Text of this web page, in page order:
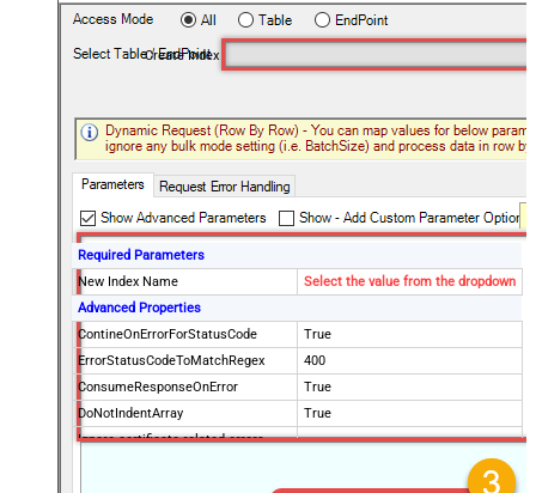
Create Index
Required Parameters
New Index Name
Select the value from the dropdown
Advanced Properties
ContineOnErrorForStatusCode
True
ErrorStatusCodeToMatchRegex
400
ConsumeResponseOnError
True
DoNotIndentArray
True
Ignore certificate related errors